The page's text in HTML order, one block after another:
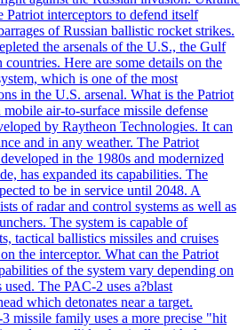
Patriot interceptors to defend itself
of Russian ballistic rocket strikes.
the arsenals of the U.S., the Gulf
countries. Here are some details on the
which is one of the most
in the U.S. arsenal. What is the Patriot
mobile air-to-surface missile defense
by Raytheon Technologies. It can
and in any weather. The Patriot
in the 1980s and modernized
has expanded its capabilities. The
to be in service until 2048. A
of radar and control systems as well as
The system is capable of
tactical ballistics missiles and cruises
the interceptor. What can the Patriot
of the system vary depending on
The PAC-2 uses a?blast
which detonates near a target.
missile family uses a more precise "hit